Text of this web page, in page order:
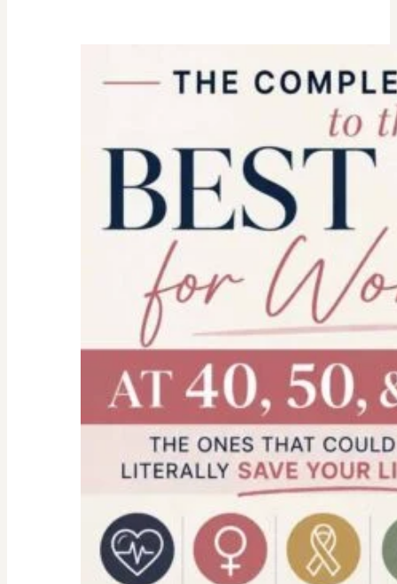
legal-
financial
forms